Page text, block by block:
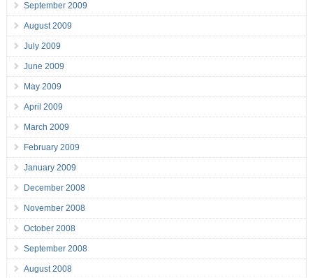
September 2009
August 2009
July 2009
June 2009
May 2009
April 2009
March 2009
February 2009
January 2009
December 2008
November 2008
October 2008
September 2008
August 2008